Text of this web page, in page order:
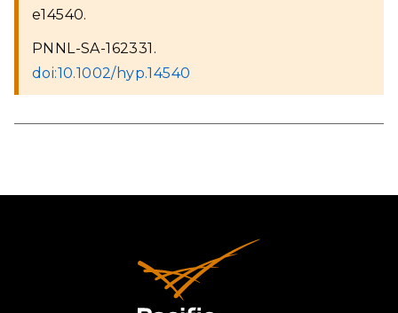
e14540.
PNNL-SA-162331.
doi:10.1002/hyp.14540